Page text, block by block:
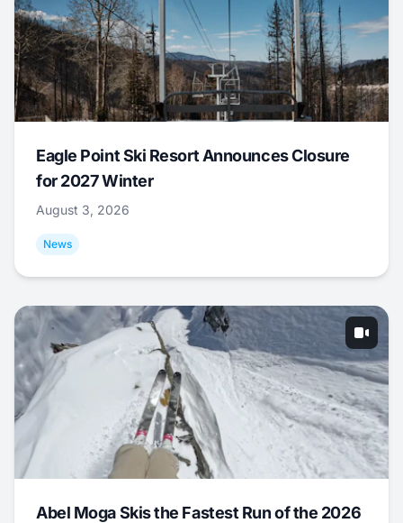
Eagle Point Ski Resort Announces Closure
for 2027 Winter
August 3, 2026
News
Abel Moga Skis the Fastest Run of the 2026